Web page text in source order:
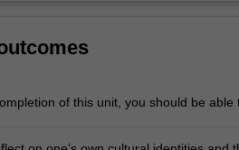
of this unit, you should be able